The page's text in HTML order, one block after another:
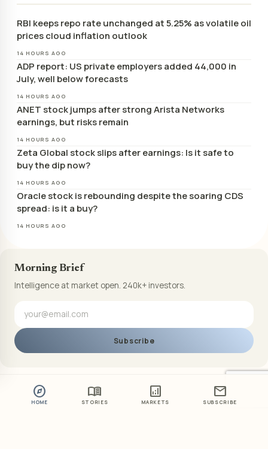
explore
HOME
menu_book
STORIES
analytics
MARKETS
mail
SUBSCRIBE
RBI keeps repo rate unchanged at 5.25% as volatile oil
prices cloud inflation outlook
14 HOURS AGO
ADP report: US private employers added 44,000 in
July, well below forecasts
14 HOURS AGO
ANET stock jumps after strong Arista Networks
earnings, but risks remain
14 HOURS AGO
Zeta Global stock slips after earnings: Is it safe to
buy the dip now?
14 HOURS AGO
Oracle stock is rebounding despite the soaring CDS
spread: is it a buy?
14 HOURS AGO
Morning Brief
Intelligence at market open. 240k+ investors.
Subscribe